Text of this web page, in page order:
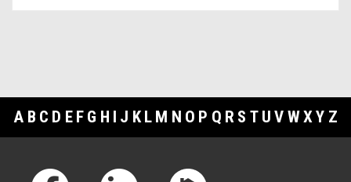
A B C D E F G H I J K L M N O P Q R S T U V WXY Z